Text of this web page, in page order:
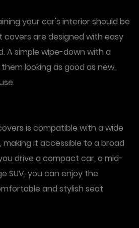
your car's interior should be
covers are designed with easy
A simple wipe-down with a
looking as good as new,
is compatible with a wide
it accessible to a broad
drive a compact car, a mid-
SUV, you can enjoy the
and stylish seat